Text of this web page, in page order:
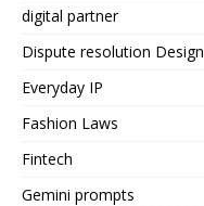
digital partner
Dispute resolution Design
Everyday IP
Fashion Laws
Fintech
Gemini prompts